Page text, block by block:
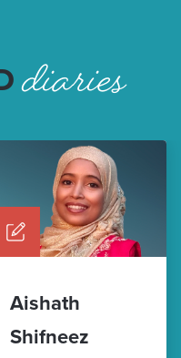
diaries
Aishath
Shifneez